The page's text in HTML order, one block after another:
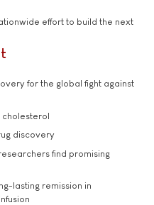
effort to build the next
for the global fight against
cholesterol
discovery
find promising
lasting remission in